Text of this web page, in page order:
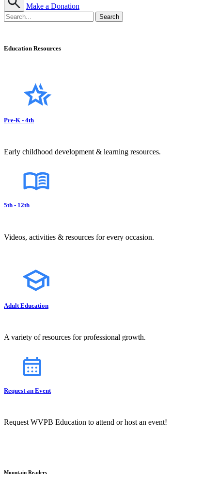
Make a Donation
Education Resources
Pre-K - 4th
Early childhood development & learning resources.
5th - 12th
Videos, activities & resources for every occasion.
Adult Education
A variety of resources for professional growth.
Request an Event
Request WVPB Education to attend or host an event!
Mountain Readers